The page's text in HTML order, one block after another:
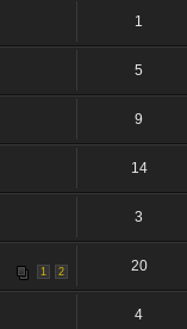
1
5
9
14
3
1 2 20
4